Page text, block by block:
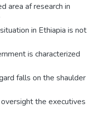
area af research in
in Ethiapia is not
is characterized
falls on the shaulder
the executives